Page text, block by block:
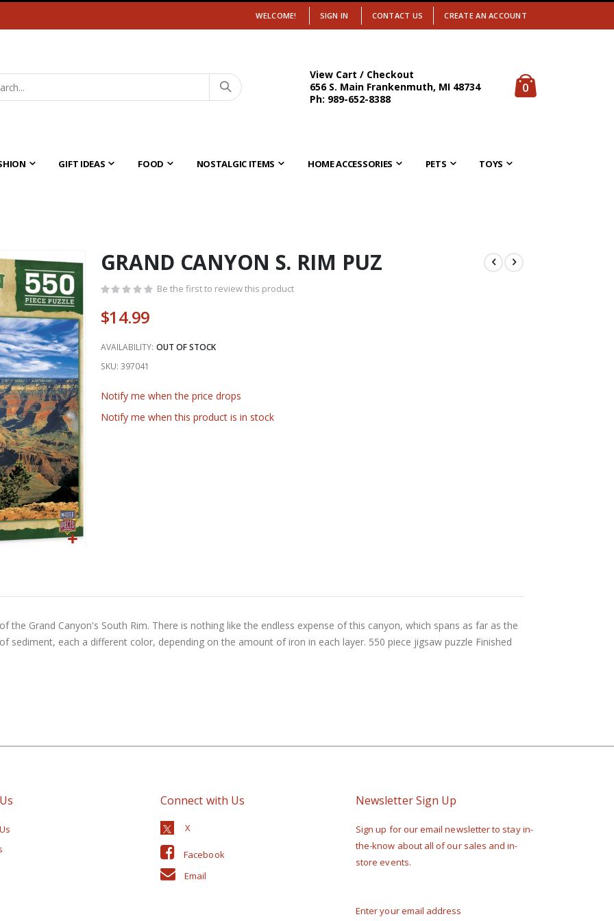
WELCOME! SIGN IN CONTACT US CREATE AN ACCOUNT
View Cart / Checkout
656 S. Main Frankenmuth, MI 48734
Ph: 989-652-8388
Cart
0items
GIFT IDEAS FOOD NOSTALGIC ITEMS HOME ACCESSORIES PETS TOYS
GRAND CANYON S. RIM PUZ
Be the first to review this product
$14.99
AVAILABILITY: OUT OF STOCK
SKU 397041
Notify me when the price drops
Notify me when this product is in stock
the Grand Canyon's South Rim. There is nothing like the endless expense of this canyon, which spans as far as the
sediment, each a different color, depending on the amount of iron in each layer. 550 piece jigsaw puzzle Finished
Connect with Us
Facebook
Email
Newsletter Sign Up
Sign up for our email newsletter to stay in-
the-know about all of our sales and in-
store events.
Enter your email address